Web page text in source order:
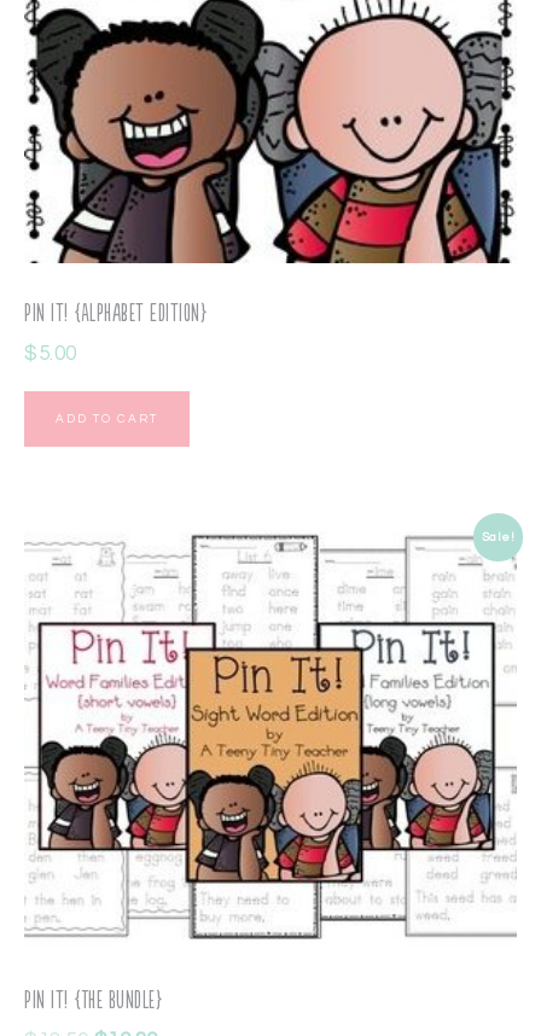
Pin It! {Alphabet Edition}
$5.00
ADD TO CART
Sale!
Pin It! {The Bundle}